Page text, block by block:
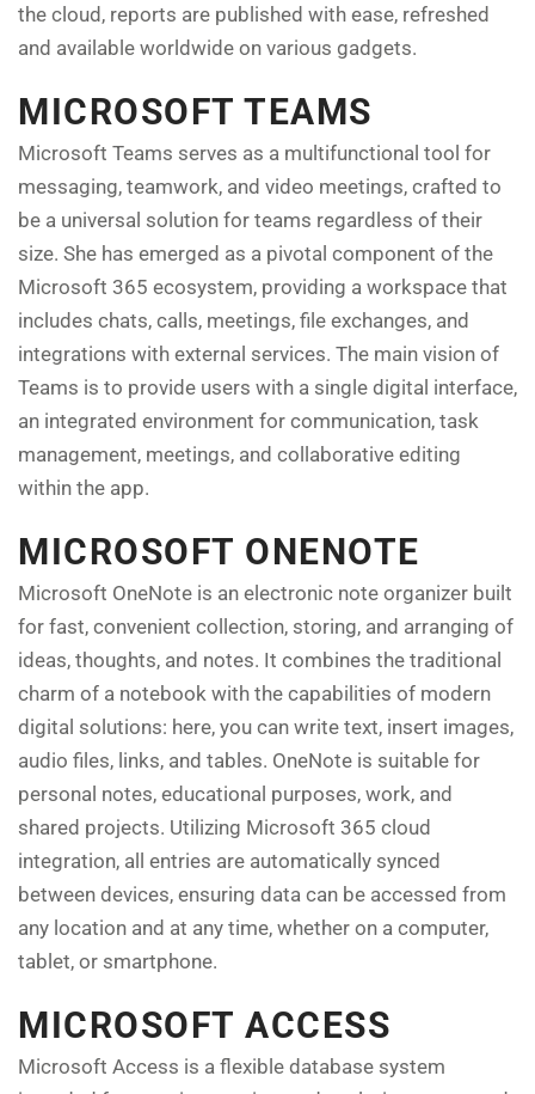
the cloud, reports are published with ease, refreshed
and available worldwide on various gadgets.
MICROSOFT TEAMS
Microsoft Teams serves as a multifunctional tool for
messaging, teamwork, and video meetings, crafted to
be a universal solution for teams regardless of their
size. She has emerged as a pivotal component of the
Microsoft 365 ecosystem, providing a workspace that
includes chats, calls, meetings, file exchanges, and
integrations with external services. The main vision of
Teams is to provide users with a single digital interface,
an integrated environment for communication, task
management, meetings, and collaborative editing
within the app.
MICROSOFT ONENOTE
Microsoft OneNote is an electronic note organizer built
for fast, convenient collection, storing, and arranging of
ideas, thoughts, and notes. It combines the traditional
charm of a notebook with the capabilities of modern
digital solutions: here, you can write text, insert images,
audio files, links, and tables. OneNote is suitable for
personal notes, educational purposes, work, and
shared projects. Utilizing Microsoft 365 cloud
integration, all entries are automatically synced
between devices, ensuring data can be accessed from
any location and at any time, whether on a computer,
tablet, or smartphone.
MICROSOFT ACCESS
Microsoft Access is a flexible database system